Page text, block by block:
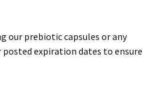
our prebiotic capsules or any
expiration dates to ensure